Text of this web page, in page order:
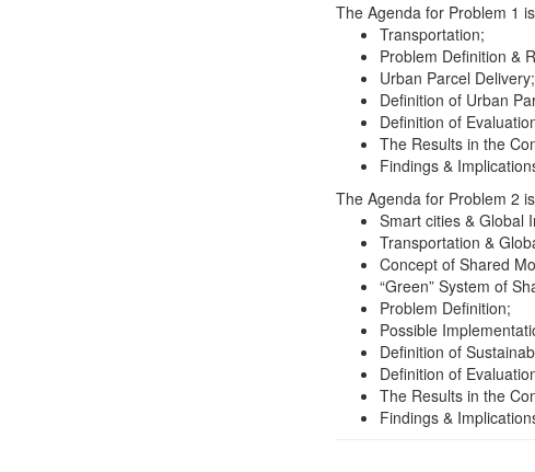
The Agenda for Problem 1
Transportation;
Problem Definition &
Urban Parcel Delivery;
Definition of Urban
Definition of
The Results in the
Findings &
The Agenda for Problem 2
Smart cities & Global
Transportation &
Concept of Shared
“Green” System of
Problem Definition;
Possible
Definition of
Definition of
The Results in the
Findings &